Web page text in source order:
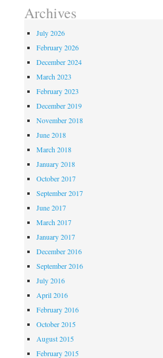
Archives
July 2026
February 2026
December 2024
March 2023
February 2023
December 2019
November 2018
June 2018
March 2018
January 2018
October 2017
September 2017
June 2017
March 2017
January 2017
December 2016
September 2016
July 2016
April 2016
February 2016
October 2015
August 2015
February 2015